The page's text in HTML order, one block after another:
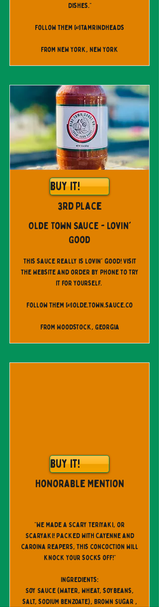
dishes."
Follow them @tamrindheads
From New York, New York
Buy It!
3rd Place
Olde Town Sauce - Lovin'
Good
This sauce Really is Lovin' good! Visit
the website and order by phone to try
it for yourself.
Follow them @olde.town.sauce.co
From Woodstock, Georgia
Buy It!
Honorable Mention
"We made a Scary Teriyaki, or
Scaryaki! Packed with Cayenne and
Caroina Reapers, this concoction will
knock your socks off!"
Ingredients:
Soy Sauce (water, wheat, soybeans,
salt, sodium benzoate), Brown Sugar ,